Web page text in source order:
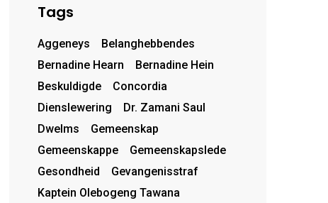
Tags
Aggeneys
Belanghebbendes
Bernadine Hearn
Bernadine Hein
Beskuldigde
Concordia
Dienslewering
Dr. Zamani Saul
Dwelms
Gemeenskap
Gemeenskappe
Gemeenskapslede
Gesondheid
Gevangenisstraf
Kaptein Olebogeng Tawana